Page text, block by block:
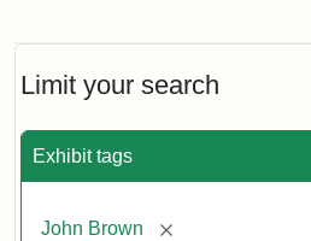
Limit your search
Exhibit tags
John Brown [remove]